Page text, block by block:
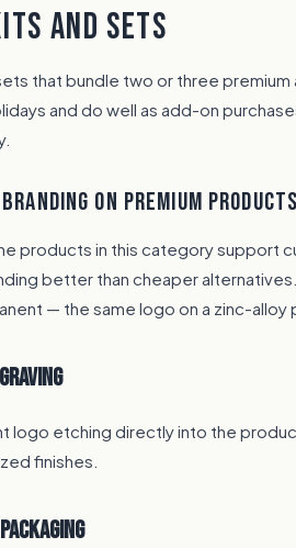
AND SETS
that bundle two or three
and do well as add-on
ON PREMIUM PRODUCTS
products in this category support
better than cheaper
— the same logo on a zinc-
logo etching directly into the
finishes.